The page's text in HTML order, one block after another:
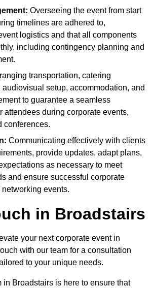
Overseeing the event from start
timelines are adhered to,
logistics and that all components
including contingency planning and
transportation, catering
audiovisual setup, accommodation, and
to guarantee a seamless
attendees during corporate events,
conferences.
Communicating effectively with clients
provide updates, adapt plans,
as necessary to meet
and ensure successful corporate
events.
in Broadstairs
your next corporate event in
with our team for a consultation
to your unique needs.
in Broadstairs is here to ensure that